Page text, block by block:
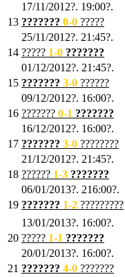
17/11/2012?. 19:00?.
13 ??????? 0-0 ?????
25/11/2012?. 21:45?.
14 ????? 1-0 ???????
01/12/2012?. 21:45?.
15 ??????? 3-0 ??????
09/12/2012?. 16:00?.
16 ??????? 0-1 ???????
16/12/2012?. 16:00?.
17 ??????? 3-0 ????????
21/12/2012?. 21:45?.
18 ?????? 1-3 ???????
06/01/2013?. 216:00?.
19 ??????? 1-2 ?????????
13/01/2013?. 16:00?.
20 ????? 1-1 ???????
20/01/2013?. 16:00?.
21 ??????? 4-0 ???????